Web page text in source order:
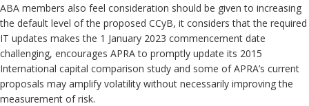
ABA members also feel consideration should be given to increasing
the default level of the proposed CCyB, it considers that the required
IT updates makes the 1 January 2023 commencement date
challenging, encourages APRA to promptly update its 2015
International capital comparison study and some of APRA’s current
proposals may amplify volatility without necessarily improving the
measurement of risk.